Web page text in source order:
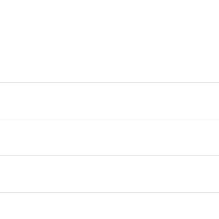
Packaging
Quantity per box